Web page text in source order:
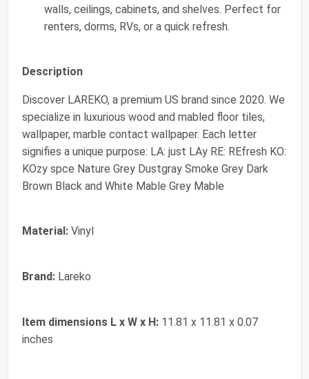
walls, ceilings, cabinets, and shelves. Perfect for
renters, dorms, RVs, or a quick refresh.
Description
Discover LAREKO, a premium US brand since 2020. We
specialize in luxurious wood and mabled floor tiles,
wallpaper, marble contact wallpaper. Each letter
signifies a unique purpose: LA: just LAy RE: REfresh KO:
KOzy spce Nature Grey Dustgray Smoke Grey Dark
Brown Black and White Mable Grey Mable
Material: Vinyl
Brand: Lareko
Item dimensions L x W x H: 11.81 x 11.81 x 0.07
inches